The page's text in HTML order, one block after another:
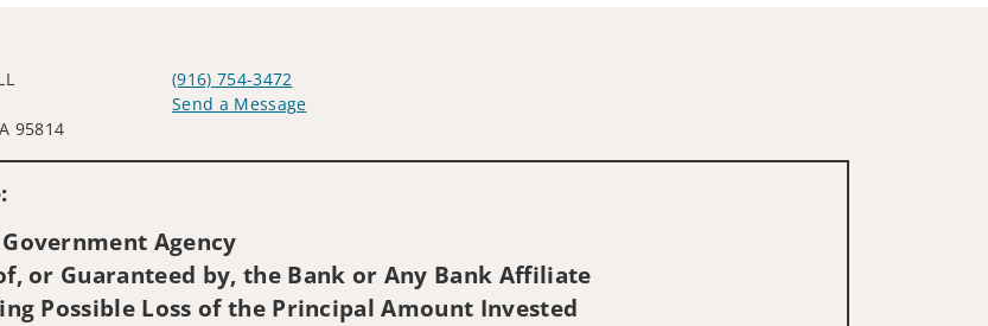
95814
(916) 754-3472
Send a Message
Agency
or Guaranteed by, the Bank or Any Bank Affiliate
Possible Loss of the Principal Amount Invested